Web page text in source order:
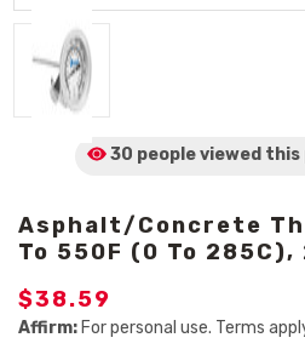
30 people viewed this
Asphalt/Concrete
To 550F (0 To 285C),
$38.59
Affirm: For personal use. Terms